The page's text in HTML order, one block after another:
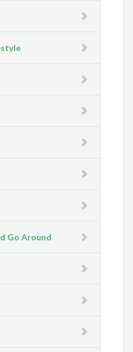
Go Around